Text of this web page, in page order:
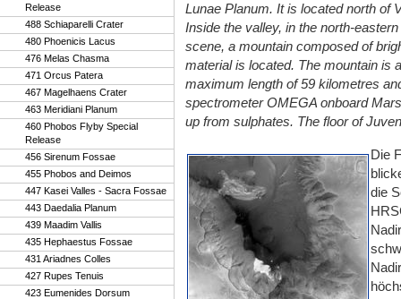
Release
488 Schiaparelli Crater
480 Phoenicis Lacus
476 Melas Chasma
471 Orcus Patera
467 Magelhaens Crater
463 Meridiani Planum
460 Phobos Flyby Special
Release
456 Sirenum Fossae
455 Phobos and Deimos
447 Kasei Valles - Sacra Fossae
443 Daedalia Planum
439 Maadim Vallis
435 Hephaestus Fossae
431 Ariadnes Colles
427 Rupes Tenuis
423 Eumenides Dorsum
Lunae Planum. It is located north of
Inside the valley, in the north-
scene, a mountain composed of
material is located. The mountain is
maximum length of 59 kilometres
spectrometer OMEGA onboard
up from sulphates. The floor of
Die
die